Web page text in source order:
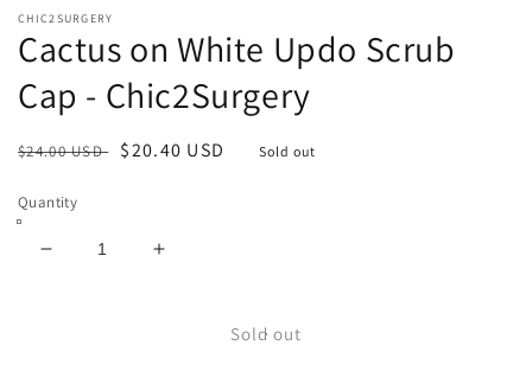
CHIC2SURGERY
Cactus on White Updo Scrub
Cap - Chic2Surgery
Regular
$24.00 USD
Sale
$20.40 USD Sold out
Quantity
Decrease
Increase
Sold out